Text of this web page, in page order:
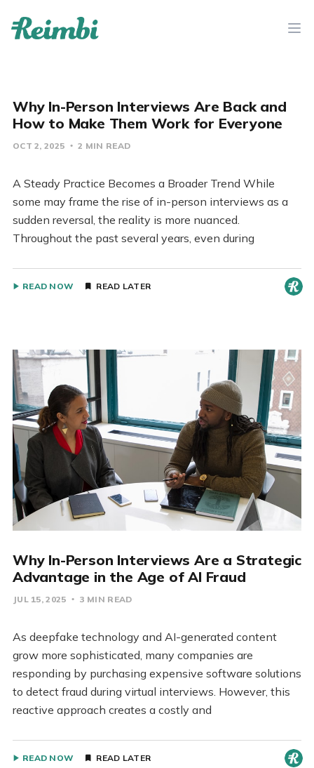
Why In-Person Interviews Are Back and
How to Make Them Work for Everyone
OCT 2, 2025 2 MIN READ
A Steady Practice Becomes a Broader Trend While
some may frame the rise of in-person interviews as a
sudden reversal, the reality is more nuanced.
Throughout the past several years, even during
READ NOW READ LATER
Why In-Person Interviews Are a Strategic
Advantage in the Age of AI Fraud
JUL 15, 2025 3 MIN READ
As deepfake technology and AI-generated content
grow more sophisticated, many companies are
responding by purchasing expensive software solutions
to detect fraud during virtual interviews. However, this
reactive approach creates a costly and
READ NOW READ LATER